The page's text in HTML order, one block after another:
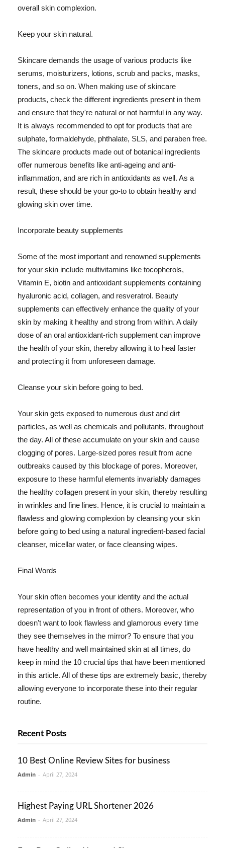
overall skin complexion.
Keep your skin natural.
Skincare demands the usage of various products like
serums, moisturizers, lotions, scrub and packs, masks,
toners, and so on. When making use of skincare
products, check the different ingredients present in them
and ensure that they're natural or not harmful in any way.
It is always recommended to opt for products that are
sulphate, formaldehyde, phthalate, SLS, and paraben free.
The skincare products made out of botanical ingredients
offer numerous benefits like anti-ageing and anti-
inflammation, and are rich in antioxidants as well. As a
result, these should be your go-to to obtain healthy and
glowing skin over time.
Incorporate beauty supplements
Some of the most important and renowned supplements
for your skin include multivitamins like tocopherols,
Vitamin E, biotin and antioxidant supplements containing
hyaluronic acid, collagen, and resveratrol. Beauty
supplements can effectively enhance the quality of your
skin by making it healthy and strong from within. A daily
dose of an oral antioxidant-rich supplement can improve
the health of your skin, thereby allowing it to heal faster
and protecting it from unforeseen damage.
Cleanse your skin before going to bed.
Your skin gets exposed to numerous dust and dirt
particles, as well as chemicals and pollutants, throughout
the day. All of these accumulate on your skin and cause
clogging of pores. Large-sized pores result from acne
outbreaks caused by this blockage of pores. Moreover,
exposure to these harmful elements invariably damages
the healthy collagen present in your skin, thereby resulting
in wrinkles and fine lines. Hence, it is crucial to maintain a
flawless and glowing complexion by cleansing your skin
before going to bed using a natural ingredient-based facial
cleanser, micellar water, or face cleansing wipes.
Final Words
Your skin often becomes your identity and the actual
representation of you in front of others. Moreover, who
doesn't want to look flawless and glamorous every time
they see themselves in the mirror? To ensure that you
have healthy and well maintained skin at all times, do
keep in mind the 10 crucial tips that have been mentioned
in this article. All of these tips are extremely basic, thereby
allowing everyone to incorporate these into their regular
routine.
Recent Posts
10 Best Online Review Sites for business
Admin - April 27, 2024
Highest Paying URL Shortener 2026
Admin - April 27, 2024